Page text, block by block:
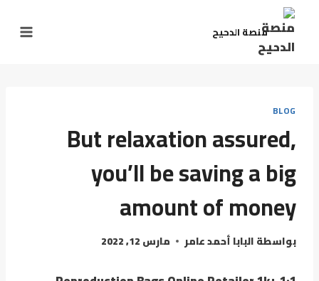
منصة الدحيح
BLOG
But relaxation assured,
you’ll be saving a big
amount of money
بواسطةالبابا أحمد عامر مارس 12, 2022